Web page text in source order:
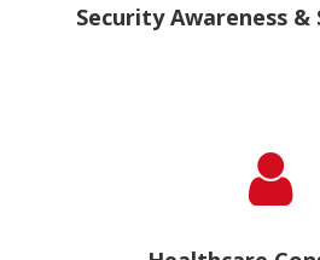
Security Awareness